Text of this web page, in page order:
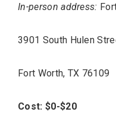
In-person address:
3901 South Hulen
Fort Worth, TX 76109
Cost: $0-$20